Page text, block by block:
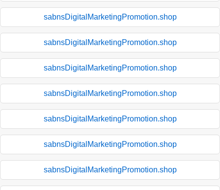
sabnsDigitalMarketingPromotion.shop
sabnsDigitalMarketingPromotion.shop
sabnsDigitalMarketingPromotion.shop
sabnsDigitalMarketingPromotion.shop
sabnsDigitalMarketingPromotion.shop
sabnsDigitalMarketingPromotion.shop
sabnsDigitalMarketingPromotion.shop